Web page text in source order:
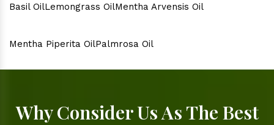
Basil OilLemongrass OilMentha Arvensis Oil
Mentha Piperita OilPalmrosa Oil
Why Consider Us As The Best